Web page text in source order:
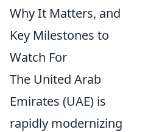
Why It Matters, and
Key Milestones to
Watch For
The United Arab
Emirates (UAE) is
rapidly modernizing